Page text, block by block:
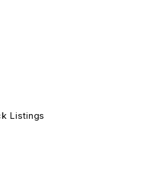
Listings